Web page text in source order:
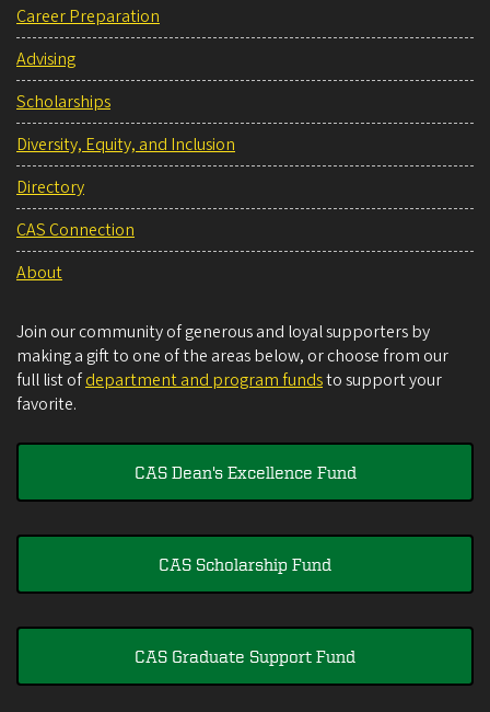
Career Preparation
Advising
Scholarships
Diversity, Equity, and Inclusion
Directory
CAS Connection
About
Join our community of generous and loyal supporters by
making a gift to one of the areas below, or choose from our
full list ofdepartment and program fundsto support your
favorite.
CAS Dean's Excellence Fund
CAS Scholarship Fund
CAS Graduate Support Fund